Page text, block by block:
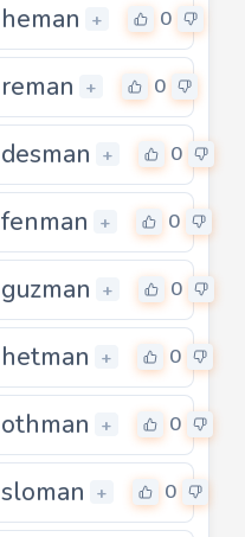
heman + 0
reman + 0
desman + 0
fenman + 0
guzman + 0
hetman + 0
othman + 0
sloman + 0